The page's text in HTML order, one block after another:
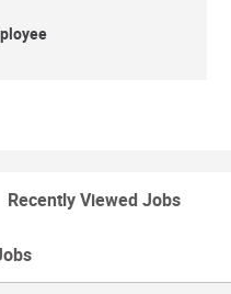
Recently Viewed Jobs